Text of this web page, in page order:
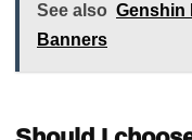
See also Genshin
Banners